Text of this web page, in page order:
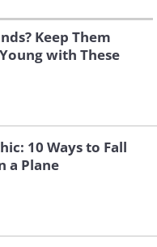
Keep Them
with These
10 Ways to Fall
a Plane